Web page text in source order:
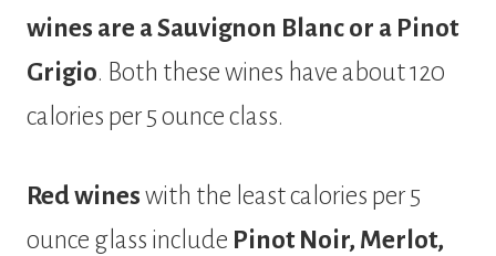
wines are a Sauvignon Blanc or a Pinot
Grigio. Both these wines have about 120
calories per 5 ounce class.
Red wines with the least calories per 5
ounce glass include Pinot Noir, Merlot,